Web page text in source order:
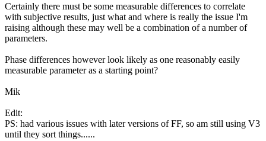
Certainly there must be some measurable differences to correlate
with subjective results, just what and where is really the issue I'm
raising although these may well be a combination of a number of
parameters.
Phase differences however look likely as one reasonably easily
measurable parameter as a starting point?
Mik
Edit:
PS: had various issues with later versions of FF, so am still using V3
until they sort things......